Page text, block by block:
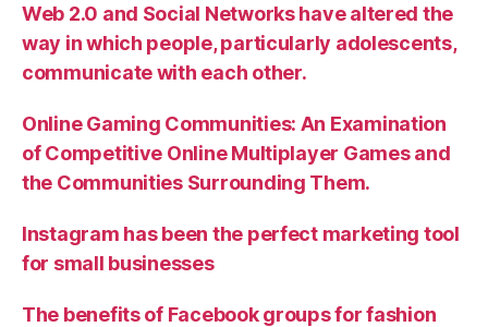
Web 2.0 and Social Networks have altered the
way in which people, particularly adolescents,
communicate with each other.
Online Gaming Communities: An Examination
of Competitive Online Multiplayer Games and
the Communities Surrounding Them.
Instagram has been the perfect marketing tool
for small businesses
The benefits of Facebook groups for fashion